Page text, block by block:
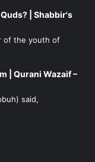
| Shabbir's
of the youth of
| Qurani Wazaif –
said,